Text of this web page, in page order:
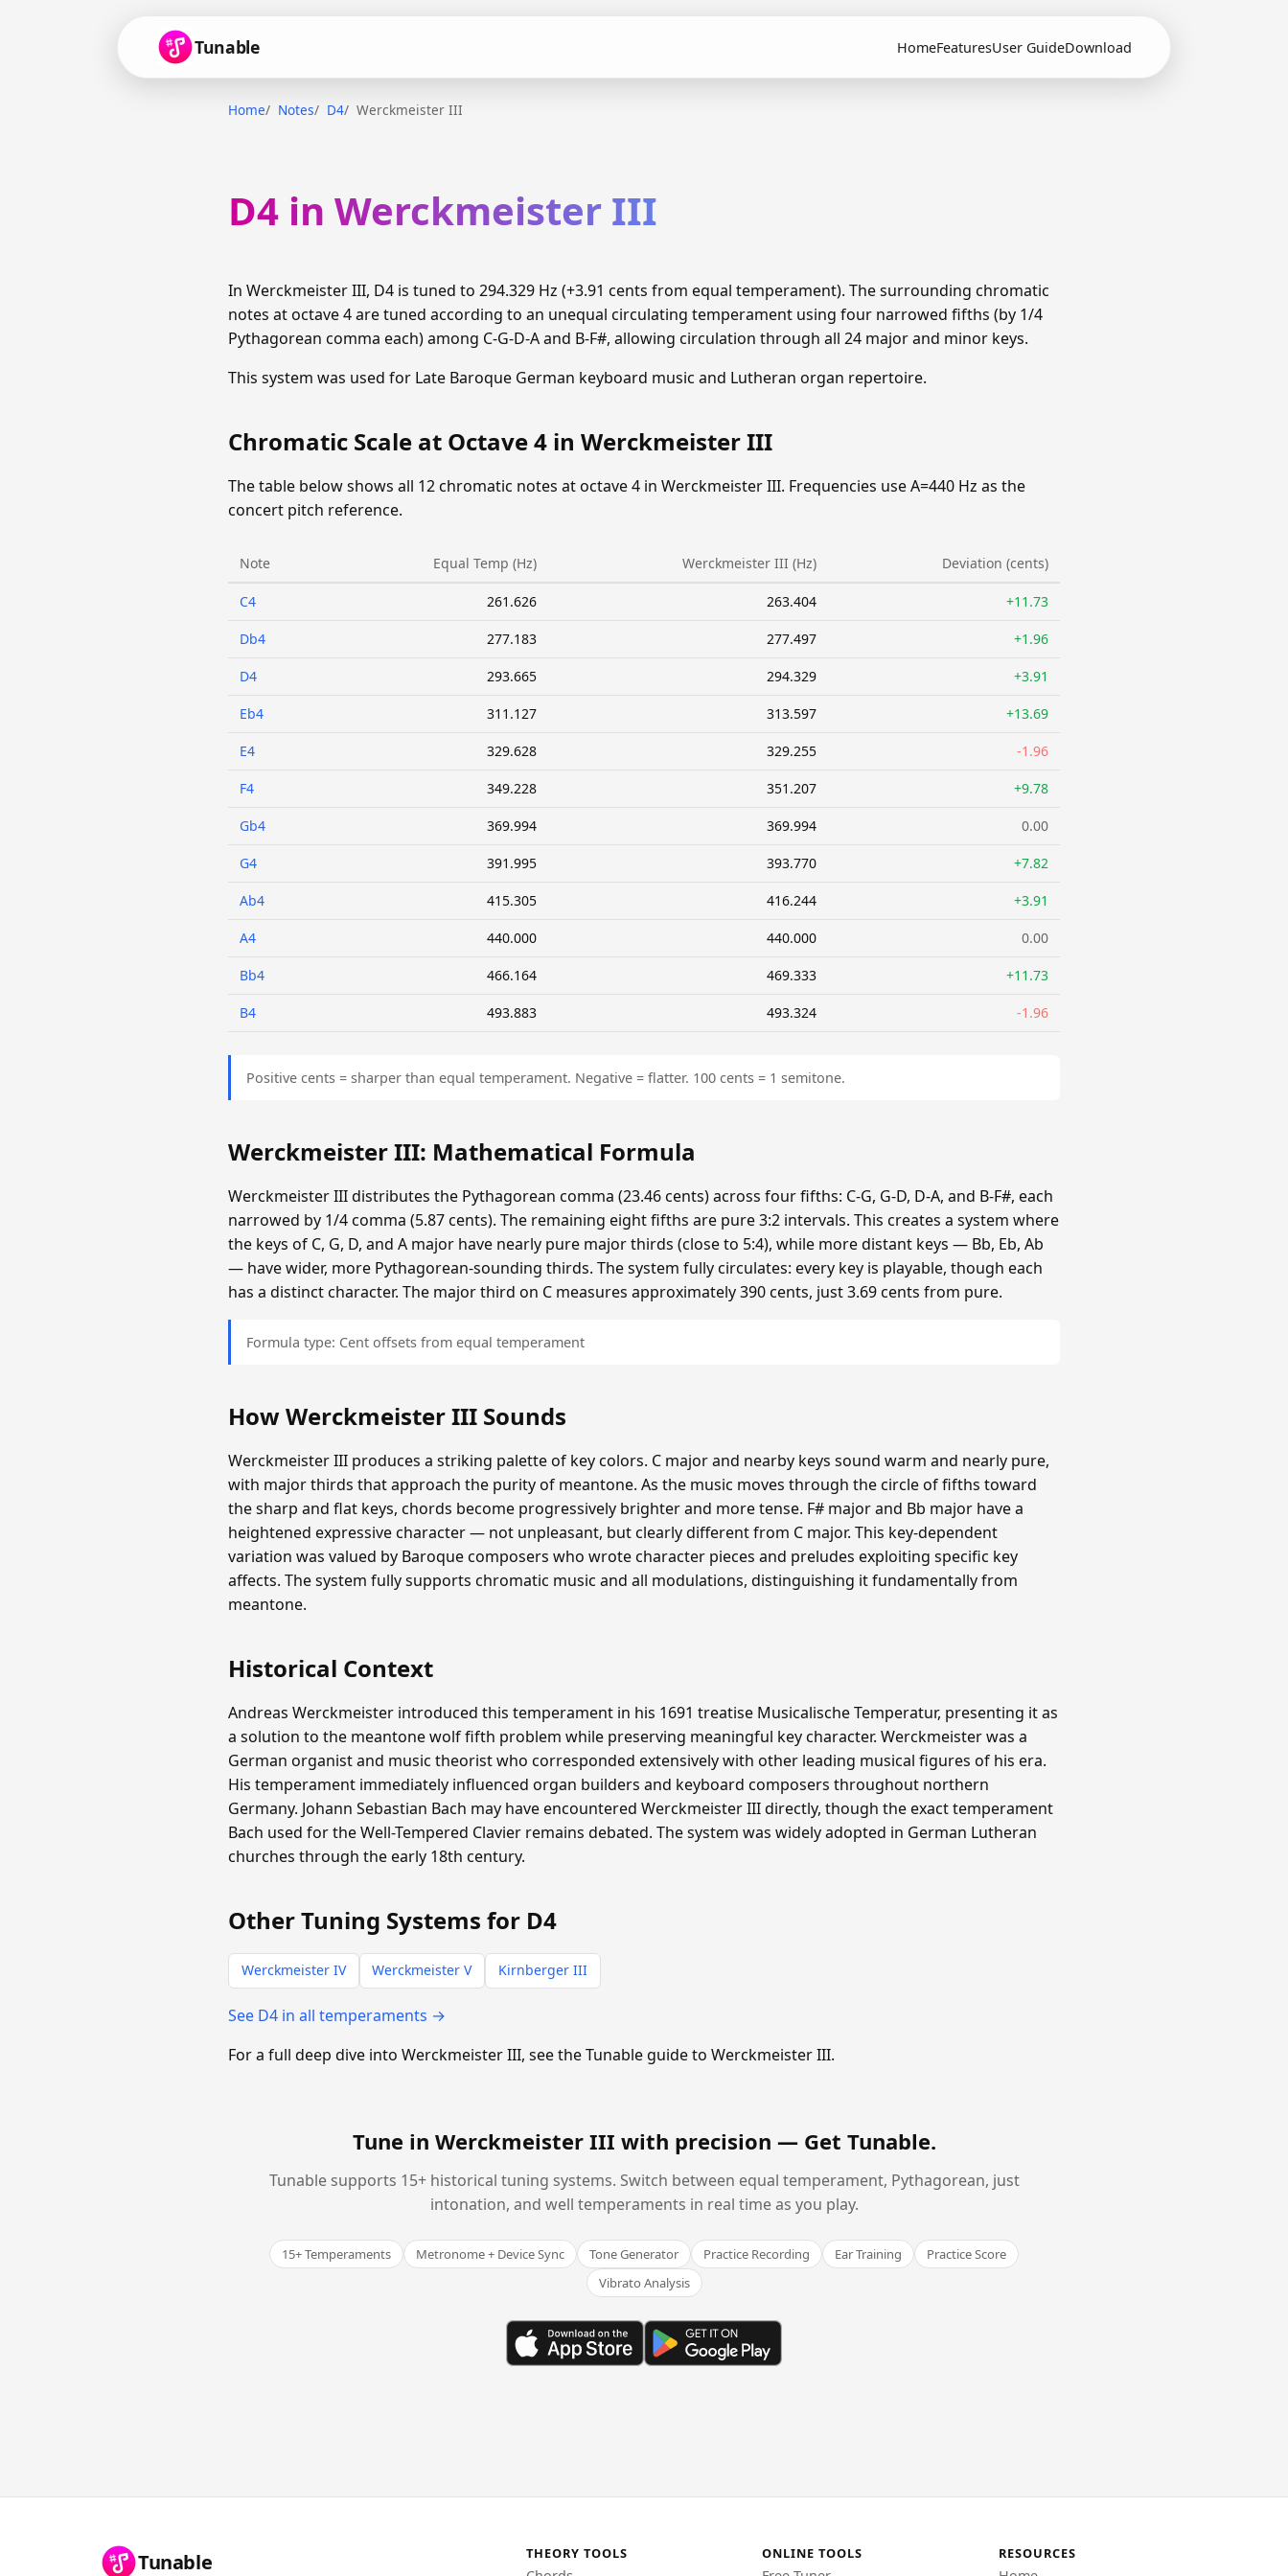
Tunable HomeFeaturesUser GuideDownload
Home Notes D4 Werckmeister III
D4 in Werckmeister III
In Werckmeister III, D4 is tuned to 294.329 Hz (+3.91 cents from equal temperament). The surrounding chromatic
notes at octave 4 are tuned according to an unequal circulating temperament using four narrowed fifths (by 1/4
Pythagorean comma each) among C-G-D-A and B-F#, allowing circulation through all 24 major and minor keys.
This system was used for Late Baroque German keyboard music and Lutheran organ repertoire.
Chromatic Scale at Octave 4 in Werckmeister III
The table below shows all 12 chromatic notes at octave 4 in Werckmeister III. Frequencies use A=440 Hz as the
concert pitch reference.
Note Equal Temp (Hz) Werckmeister III (Hz) Deviation (cents)
C4 261.626 263.404 +11.73
Db4 277.183 277.497 +1.96
D4 293.665 294.329 +3.91
Eb4 311.127 313.597 +13.69
E4 329.628 329.255 -1.96
F4 349.228 351.207 +9.78
Gb4 369.994 369.994 0.00
G4 391.995 393.770 +7.82
Ab4 415.305 416.244 +3.91
A4 440.000 440.000 0.00
Bb4 466.164 469.333 +11.73
B4 493.883 493.324 -1.96
Positive cents = sharper than equal temperament. Negative = flatter. 100 cents = 1 semitone.
Werckmeister III: Mathematical Formula
Werckmeister III distributes the Pythagorean comma (23.46 cents) across four fifths: C-G, G-D, D-A, and B-F#, each
narrowed by 1/4 comma (5.87 cents). The remaining eight fifths are pure 3:2 intervals. This creates a system where
the keys of C, G, D, and A major have nearly pure major thirds (close to 5:4), while more distant keys — Bb, Eb, Ab
— have wider, more Pythagorean-sounding thirds. The system fully circulates: every key is playable, though each
has a distinct character. The major third on C measures approximately 390 cents, just 3.69 cents from pure.
Formula type: Cent offsets from equal temperament
How Werckmeister III Sounds
Werckmeister III produces a striking palette of key colors. C major and nearby keys sound warm and nearly pure,
with major thirds that approach the purity of meantone. As the music moves through the circle of fifths toward
the sharp and flat keys, chords become progressively brighter and more tense. F# major and Bb major have a
heightened expressive character — not unpleasant, but clearly different from C major. This key-dependent
variation was valued by Baroque composers who wrote character pieces and preludes exploiting specific key
affects. The system fully supports chromatic music and all modulations, distinguishing it fundamentally from
meantone.
Historical Context
Andreas Werckmeister introduced this temperament in his 1691 treatise Musicalische Temperatur, presenting it as
a solution to the meantone wolf fifth problem while preserving meaningful key character. Werckmeister was a
German organist and music theorist who corresponded extensively with other leading musical figures of his era.
His temperament immediately influenced organ builders and keyboard composers throughout northern
Germany. Johann Sebastian Bach may have encountered Werckmeister III directly, though the exact temperament
Bach used for the Well-Tempered Clavier remains debated. The system was widely adopted in German Lutheran
churches through the early 18th century.
Other Tuning Systems for D4
Werckmeister IV Werckmeister V Kirnberger III
See D4 in all temperaments →
For a full deep dive into Werckmeister III, see the Tunable guide to Werckmeister III.
Tune in Werckmeister III with precision — Get Tunable.
Tunable supports 15+ historical tuning systems. Switch between equal temperament, Pythagorean, just
intonation, and well temperaments in real time as you play.
15+ Temperaments Metronome + Device Sync Tone Generator Practice Recording Ear Training
Practice Score
Vibrato Analysis
Tunable THEORY TOOLS ONLINE TOOLS RESOURCES